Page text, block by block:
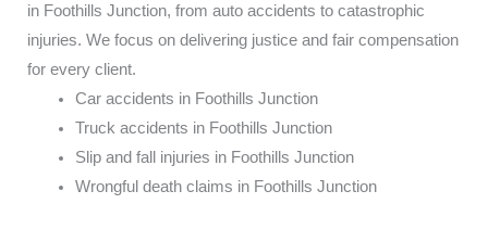
in Foothills Junction, from auto accidents to catastrophic
injuries. We focus on delivering justice and fair compensation
for every client.
Car accidents in Foothills Junction
Truck accidents in Foothills Junction
Slip and fall injuries in Foothills Junction
Wrongful death claims in Foothills Junction